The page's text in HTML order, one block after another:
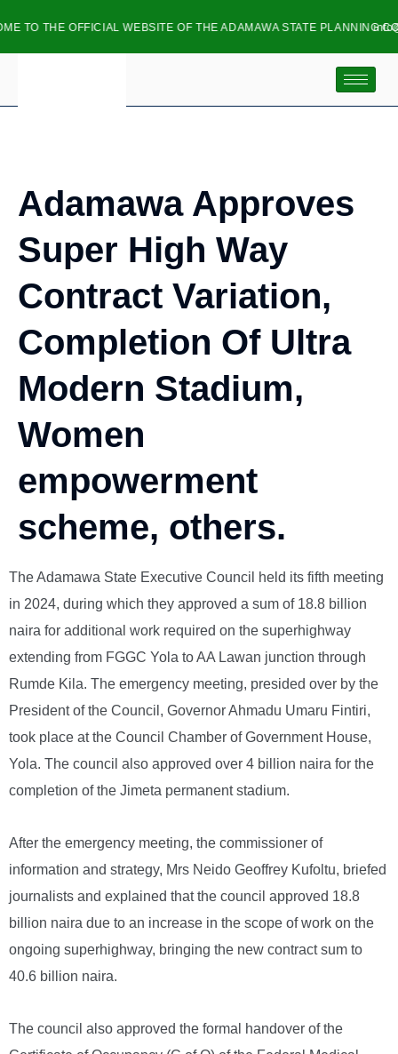
THE OFFICIAL WEBSITE OF THE ADAMAWA STATE PLANNING
Adamawa Approves
Super High Way
Contract Variation,
Completion Of Ultra
Modern Stadium,
Women
empowerment
scheme, others.
The Adamawa State Executive Council held its fifth meeting
in 2024, during which they approved a sum of 18.8 billion
naira for additional work required on the superhighway
extending from FGGC Yola to AA Lawan junction through
Rumde Kila. The emergency meeting, presided over by the
President of the Council, Governor Ahmadu Umaru Fintiri,
took place at the Council Chamber of Government House,
Yola. The council also approved over 4 billion naira for the
completion of the Jimeta permanent stadium.
After the emergency meeting, the commissioner of
information and strategy, Mrs Neido Geoffrey Kufoltu, briefed
journalists and explained that the council approved 18.8
billion naira due to an increase in the scope of work on the
ongoing superhighway, bringing the new contract sum to
40.6 billion naira.
The council also approved the formal handover of the